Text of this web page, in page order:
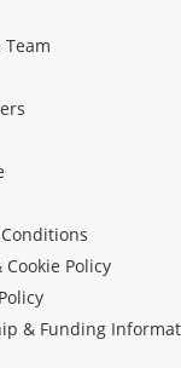
Cookie Policy
& Funding